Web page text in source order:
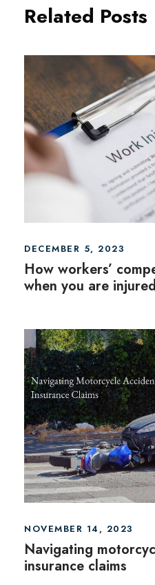
Related Posts
DECEMBER 5, 2023
How workers’
when you are injured
NOVEMBER 14, 2023
Navigating
insurance claims